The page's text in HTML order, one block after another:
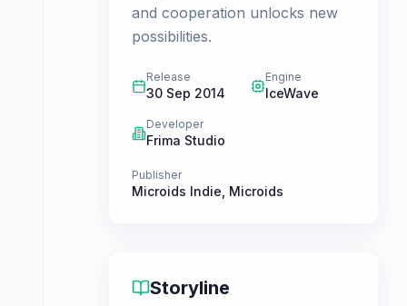
and cooperation unlocks new
possibilities.
Release
30 Sep 2014
Engine
IceWave
Developer
Frima Studio
Publisher
Microids Indie Microids
Storyline